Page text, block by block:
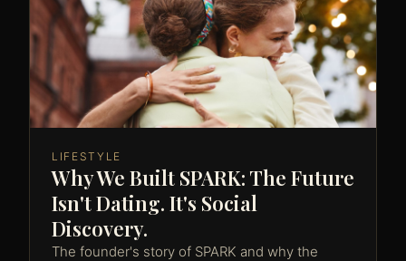
LIFESTYLE
Why We Built SPARK: The Future
Isn't Dating. It's Social
Discovery.
The founder's story of SPARK and why the